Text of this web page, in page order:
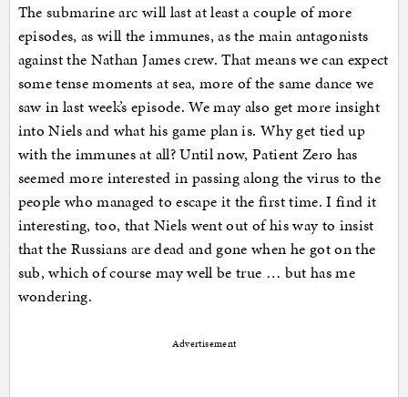
The submarine arc will last at least a couple of more
episodes, as will the immunes, as the main antagonists
against the Nathan James crew. That means we can expect
some tense moments at sea, more of the same dance we
saw in last week’s episode. We may also get more insight
into Niels and what his game plan is. Why get tied up
with the immunes at all? Until now, Patient Zero has
seemed more interested in passing along the virus to the
people who managed to escape it the first time. I find it
interesting, too, that Niels went out of his way to insist
that the Russians are dead and gone when he got on the
sub, which of course may well be true … but has me
wondering.
Advertisement